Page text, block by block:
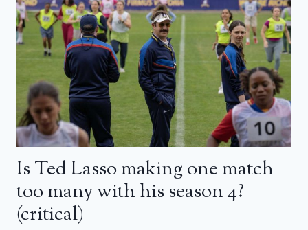
Is Ted Lasso making one match
too many with his season 4?
(critical)